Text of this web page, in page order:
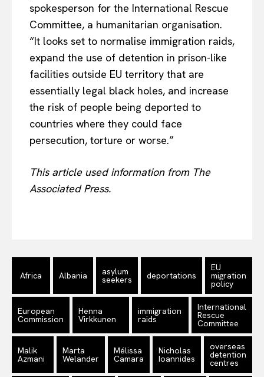
spokesperson for the International Rescue
Committee, a humanitarian organisation.
“It looks set to normalise immigration raids,
expand the use of detention in prison-like
facilities outside EU territory that are
essentially legal black holes, and increase
the risk of people being deported to
countries where they could face
persecution, torture or worse.”
This article used information from The
Associated Press.
Africa Albania asylum
seekers deportations
EU
migration
policy
European
Commission
Henna
Virkkunen
immigration
raids
International
Rescue
Committee
Malik
Azmani
Marta
Welander
Mélissa
Camara
Nicholas
Ioannides
overseas
detention
centres